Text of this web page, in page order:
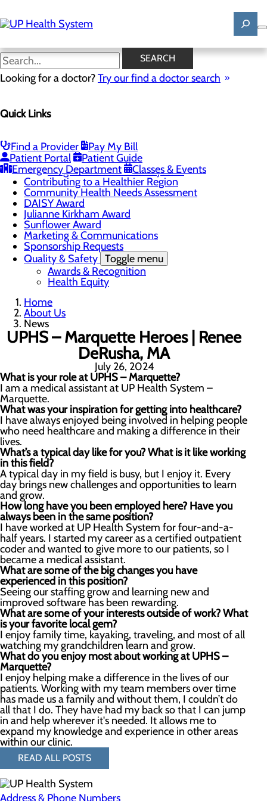
to
main
SEARCH
Looking for a doctor?Try our find a doctor search
Quick Links
Find a Provider
Pay My Bill
Patient Portal
Patient Guide
Emergency Department
Classes & Events
News
Mission, Vision & Core Values
Careers Toggle menu
Registered Nurse Resident Apprenticeship
Program at UP Health System
Contributing to a Healthier Region
Community Health Needs Assessment
DAISY Award
Julianne Kirkham Award
Sunflower Award
Marketing & Communications
Sponsorship Requests
Quality & Safety Toggle menu
Awards & Recognition
Health Equity
Home
About Us
News
UPHS – Marquette Heroes | Renee
DeRusha, MA
July 26, 2024
What is your role at UPHS – Marquette?
I am a medical assistant at UP Health System –
Marquette.
What was your inspiration for getting into healthcare?
I have always enjoyed being involved in helping people
who need healthcare and making a difference in their
lives.
What’s a typical day like for you? What is it like working
in this field?
A typical day in my field is busy, but I enjoy it. Every
day brings new challenges and opportunities to learn
and grow.
How long have you been employed here? Have you
always been in the same position?
I have worked at UP Health System for four-and-a-
half years. I started my career as a certified outpatient
coder and wanted to give more to our patients, so I
became a medical assistant.
What are some of thebig changes you have
experienced in this position?
Seeing our staffing grow and learning new and
improved software has been rewarding.
What are some of your interests outside of work? What
is your favorite local gem?
I enjoy family time, kayaking, traveling, and most of all
watching my grandchildren learn and grow.
What do you enjoy most about working at UPHS –
Marquette?
I enjoy helping make a difference in the lives of our
patients. Working with my team members over time
has made us a family and without them, I couldn’t do
all that I do. They have had my back so that I can jump
in and help wherever it's needed. It allows me to
expand my knowledge and experience in other areas
within our clinic.
READ ALL POSTS
Address & Phone Numbers